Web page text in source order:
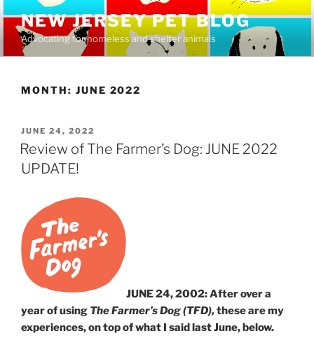
content
NEW JERSEY PET BLOG
Advocating for homeless and shelter animals
MONTH: JUNE 2022
POSTED
ON
JUNE 24, 2022
Review of The Farmer’s Dog: JUNE 2022
UPDATE!
JUNE 24, 2002: After over a
year of using The Farmer’s Dog (TFD), these are my
experiences, on top of what I said last June, below.